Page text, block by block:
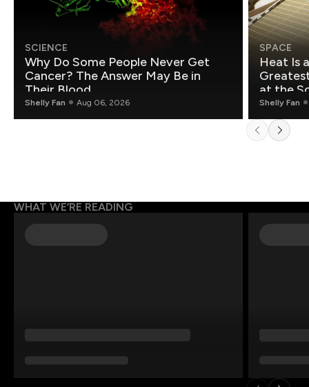
SCIENCE
Why Do Some People Never Get
Cancer? The Answer May Be in
Their Blood
Shelly Fan Aug 06, 2026
SPACE
Heat Is
Greatest
at the
Shelly Fan
WHAT WE’RE READING